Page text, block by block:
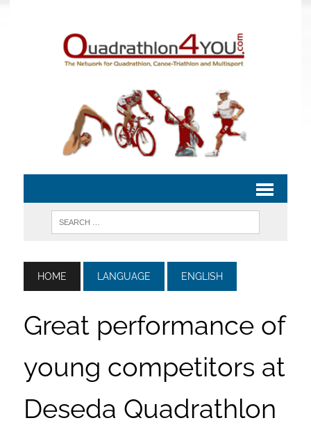
HOME LANGUAGE ENGLISH
Great performance of
young competitors at
Deseda Quadrathlon